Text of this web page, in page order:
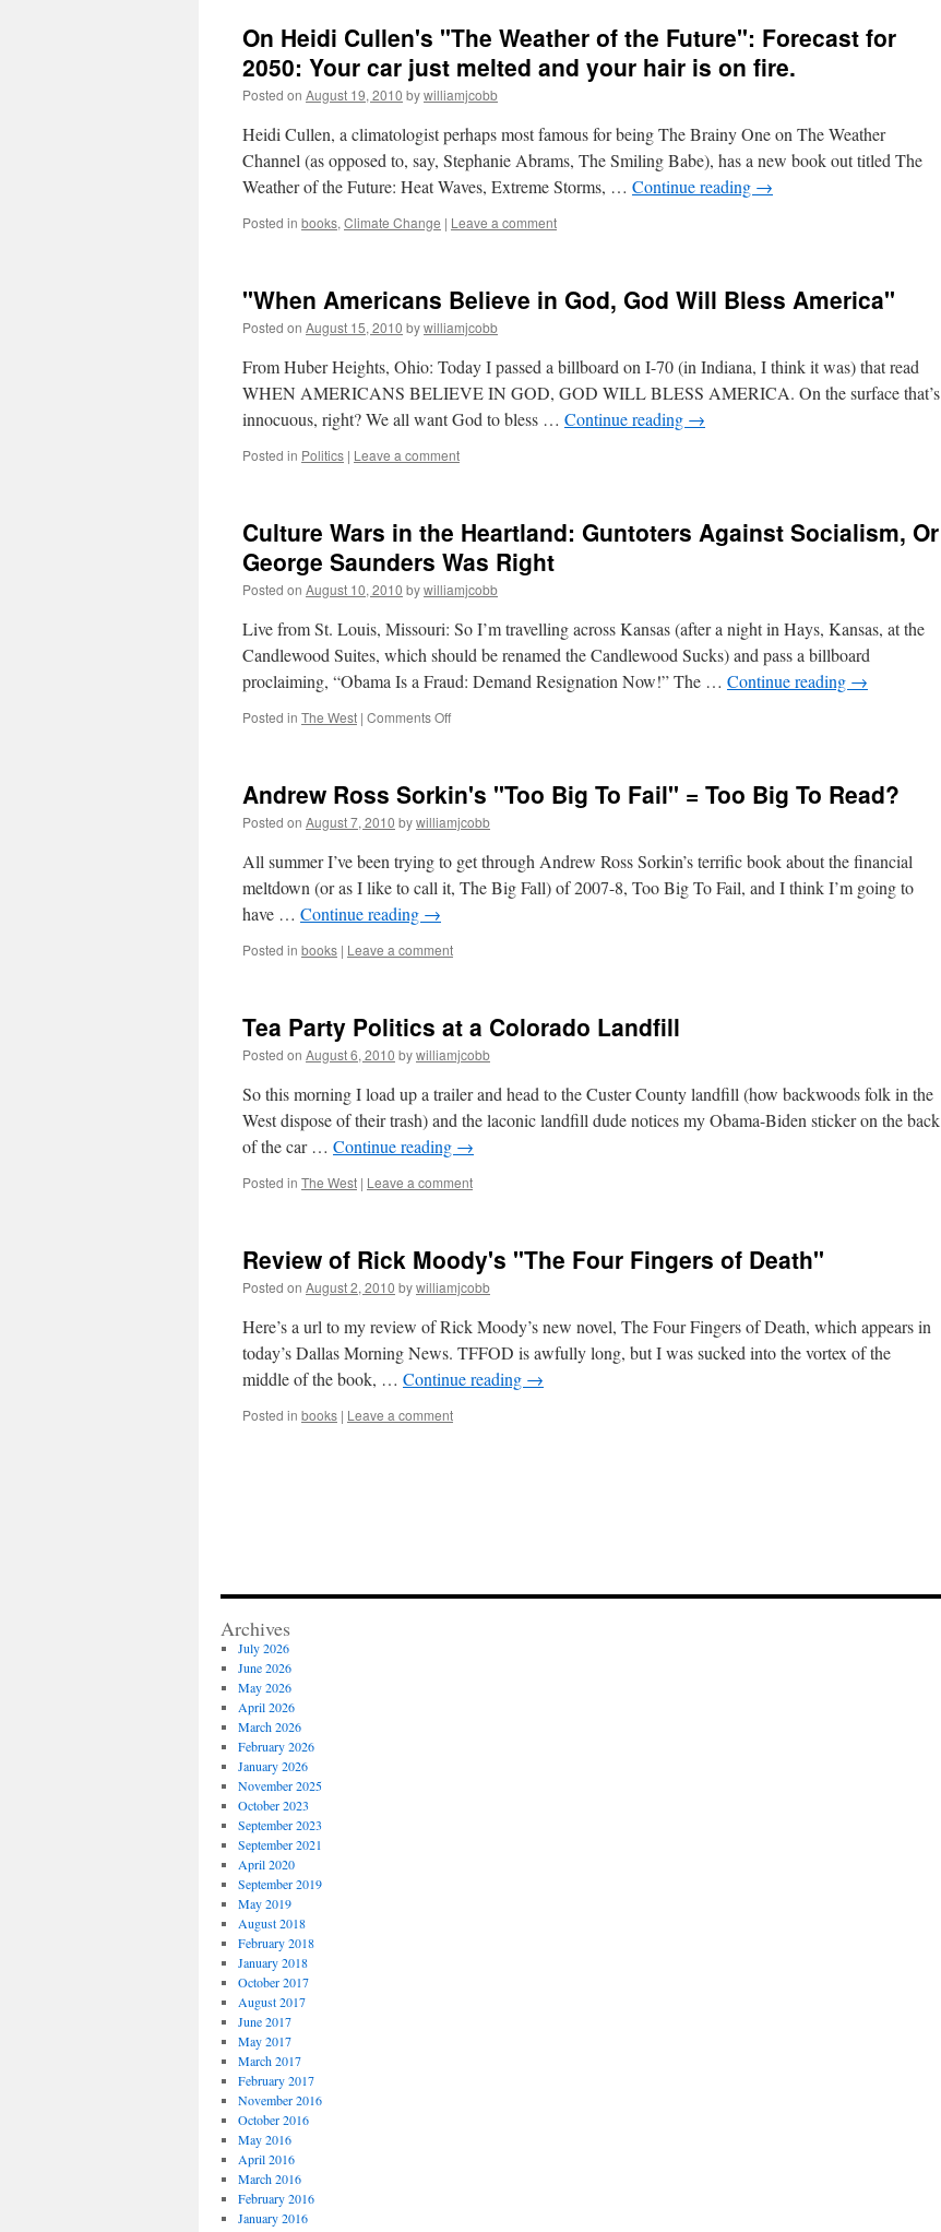
On Heidi Cullen's "The Weather of the Future": Forecast for
2050: Your car just melted and your hair is on fire.
Posted on August 19, 2010 bywilliamjcobb
Heidi Cullen, a climatologist perhaps most famous for being The Brainy One on The Weather
Channel (as opposed to, say, Stephanie Abrams, The Smiling Babe), has a new book out titled The
Weather of the Future: Heat Waves, Extreme Storms, … Continue reading →
Posted in books, Climate Change | Leave a comment
"When Americans Believe in God, God Will Bless America"
Posted on August 15, 2010 bywilliamjcobb
From Huber Heights, Ohio: Today I passed a billboard on I-70 (in Indiana, I think it was) that read
WHEN AMERICANS BELIEVE IN GOD, GOD WILL BLESS AMERICA. On the surface that’s
innocuous, right? We all want God to bless … Continue reading →
Posted in Politics | Leave a comment
Culture Wars in the Heartland: Guntoters Against Socialism, Or
George Saunders Was Right
Posted on August 10, 2010 bywilliamjcobb
Live from St. Louis, Missouri: So I’m travelling across Kansas (after a night in Hays, Kansas, at the
Candlewood Suites, which should be renamed the Candlewood Sucks) and pass a billboard
proclaiming, “Obama Is a Fraud: Demand Resignation Now!” The … Continue reading →
Posted in The West | Comments Offon
the
Heartland:
Guntoters
Against
Socialism,
Or
Was
Andrew Ross Sorkin's "Too Big To Fail" = Too Big To Read?
Posted on August 7, 2010 bywilliamjcobb
All summer I’ve been trying to get through Andrew Ross Sorkin’s terrific book about the financial
meltdown (or as I like to call it, The Big Fall) of 2007-8, Too Big To Fail, and I think I’m going to
have … Continue reading →
Posted in books | Leave a comment
Tea Party Politics at a Colorado Landfill
Posted on August 6, 2010 bywilliamjcobb
So this morning I load up a trailer and head to the Custer County landfill (how backwoods folk in the
West dispose of their trash) and the laconic landfill dude notices my Obama-Biden sticker on the back
of the car … Continue reading →
Posted in The West | Leave a comment
Review of Rick Moody's "The Four Fingers of Death"
Posted on August 2, 2010 bywilliamjcobb
Here’s a url to my review of Rick Moody’s new novel, The Four Fingers of Death, which appears in
today’s Dallas Morning News. TFFOD is awfully long, but I was sucked into the vortex of the
middle of the book, … Continue reading →
Posted in books | Leave a comment
Archives
July 2026
June 2026
May 2026
April 2026
March 2026
February 2026
January 2026
November 2025
October 2023
September 2023
September 2021
April 2020
September 2019
May 2019
August 2018
February 2018
January 2018
October 2017
August 2017
June 2017
May 2017
March 2017
February 2017
November 2016
October 2016
May 2016
April 2016
March 2016
February 2016
January 2016